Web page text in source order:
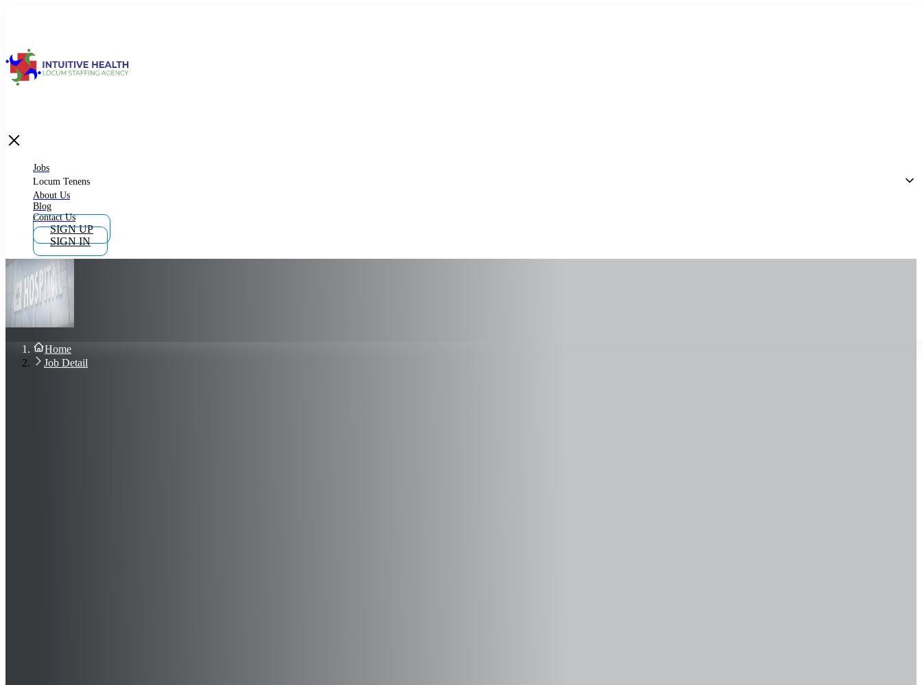
What is Locum Tenens
Why Work as Locum Tenens
Work With Intuitive Health Services
Importance of Locum Tenens
Blog
Contact Us
Sign In
Join Now
Jobs
Locum Tenens
About Us
Blog
Contact Us
SIGN UP
SIGN IN
Home
Job Detail